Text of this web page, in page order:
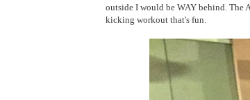
outside I would be WAY behind. The
kicking workout that's fun.